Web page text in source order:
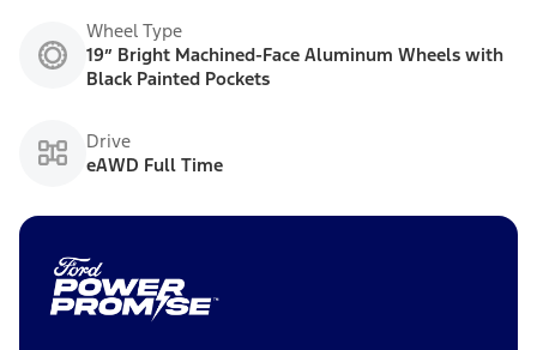
Wheel Type
19” Bright Machined-Face Aluminum Wheels with
Black Painted Pockets
Drive
eAWD Full Time